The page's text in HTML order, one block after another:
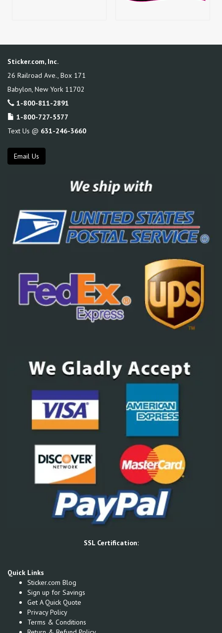
Sticker.com, Inc.
26 Railroad Ave., Box 171
Babylon New York 11702
1-800-811-2891
1-800-727-5577
Text Us @ 631-246-3660
Email Us
SSL Certification:
Quick Links
Sticker.com Blog
Sign up for Savings
Get A Quick Quote
Privacy Policy
Terms & Conditions